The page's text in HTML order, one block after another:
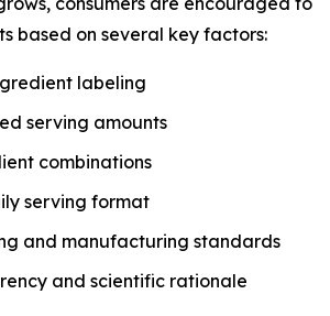
based on several key factors:
labeling
serving amounts
combinations
serving format
and manufacturing standards
and scientific rationale